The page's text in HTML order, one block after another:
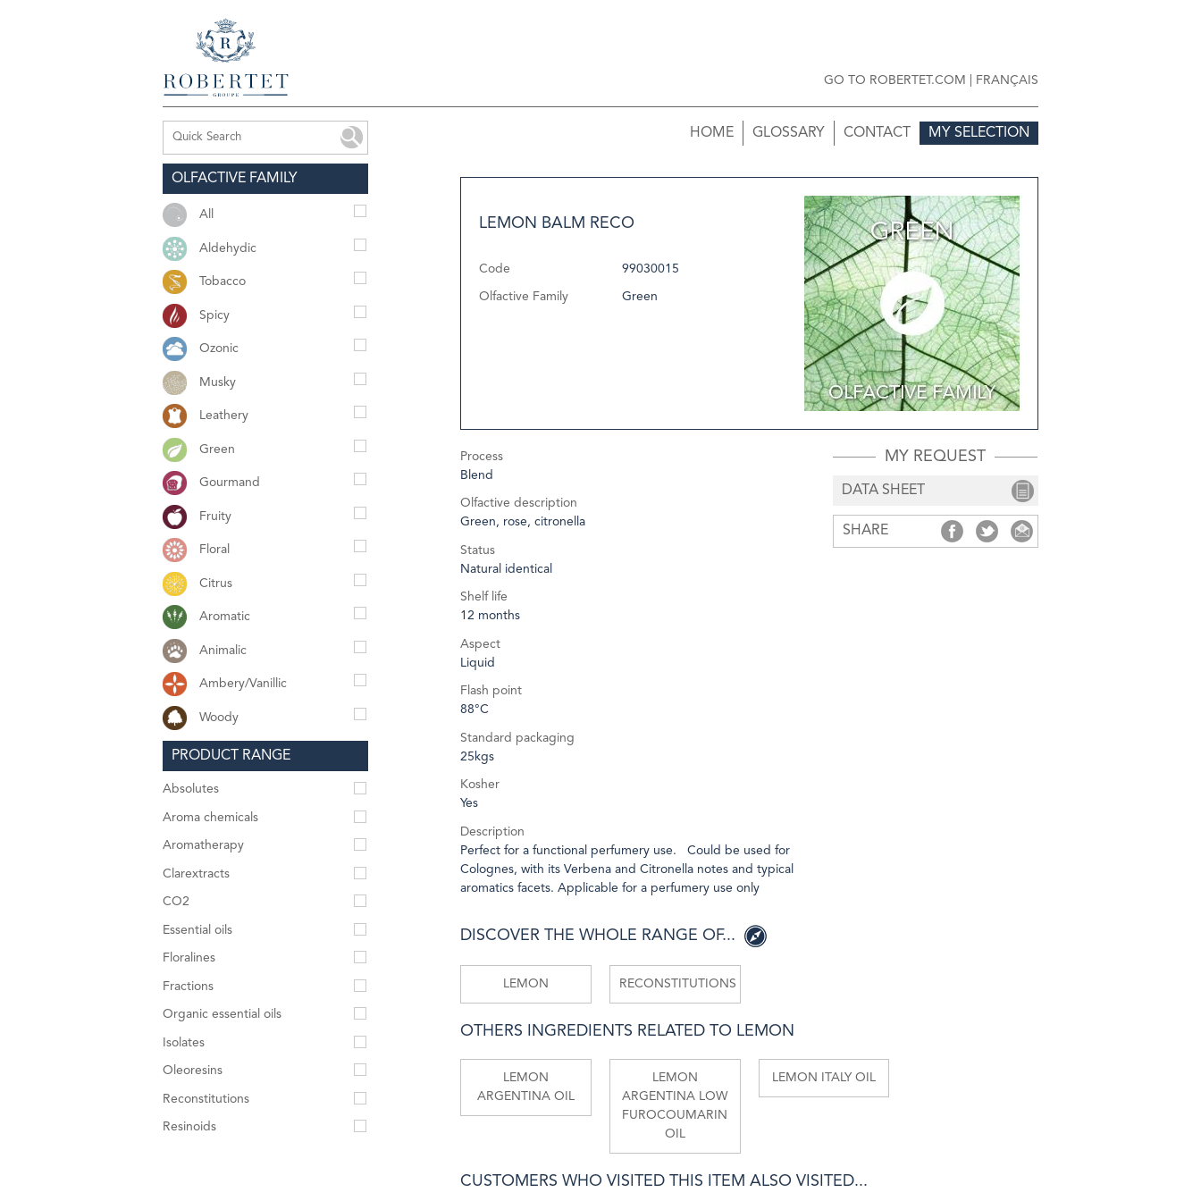
GO TO ROBERTET.COM FRANÇAIS
OLFACTIVE FAMILY
All
Aldehydic
Tobacco
Spicy
Ozonic
Musky
Leathery
Green
Gourmand
Fruity
Floral
Citrus
Aromatic
Animalic
Ambery/Vanillic
Woody
PRODUCT RANGE
Absolutes
Aroma chemicals
Aromatherapy
Clarextracts
CO2
Essential oils
Floralines
Fractions
Organic essential oils
Isolates
Oleoresins
Reconstitutions
Resinoids
MY SELECTION
CONTACT
GLOSSARY
HOME
LEMON BALM RECO
Code 99030015
Olfactive Family Green
Process
Blend
Olfactive description
Green, rose, citronella
Status
Natural identical
Shelf life
12 months
Aspect
Liquid
Flash point
88°C
Standard packaging
25kgs
Kosher
Yes
Description
Perfect for a functional perfumery use. Could be used for
Colognes, with its Verbena and Citronella notes and typical
aromatics facets. Applicable for a perfumery use only
MY REQUEST
DATA SHEET
SHARE SHARESHARESHARE
DISCOVER THE WHOLE RANGE OF...
LEMON RECONSTITUTIONS
OTHERS INGREDIENTS RELATED TO LEMON
LEMON
ARGENTINA OIL
LEMON
ARGENTINA LOW
FUROCOUMARIN
OIL
LEMON ITALY OIL
CUSTOMERS WHO VISITED THIS ITEM ALSO VISITED...